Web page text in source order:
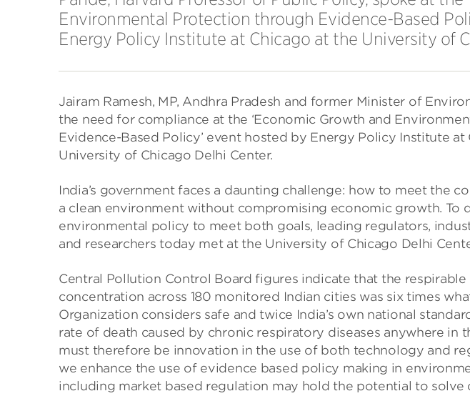
Environmental Protection through Evidence-Based
Energy Policy Institute at Chicago at the University of
Jairam Ramesh, MP, Andhra Pradesh and former Minister of
the need for compliance at the ‘Economic Growth and
Evidence-Based Policy’ event hosted by Energy Policy Institute at
University of Chicago Delhi Center.
India’s government faces a daunting challenge: how to meet the
a clean environment without compromising economic growth. To
environmental policy to meet both goals, leading regulators,
and researchers today met at the University of Chicago Delhi
Central Pollution Control Board figures indicate that the
concentration across 180 monitored Indian cities was six times
Organization considers safe and twice India’s own national
rate of death caused by chronic respiratory diseases anywhere in
must therefore be innovation in the use of both technology and
we enhance the use of evidence based policy making in
including market based regulation may hold the potential to solve